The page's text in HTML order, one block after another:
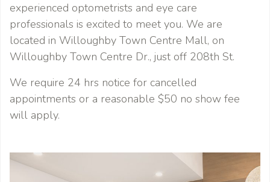
experienced optometrists and eye care
professionals is excited to meet you. We are
located in Willoughby Town Centre Mall, on
Willoughby Town Centre Dr., just off 208th St.
We require 24 hrs notice for cancelled
appointments or a reasonable $50 no show fee
will apply.